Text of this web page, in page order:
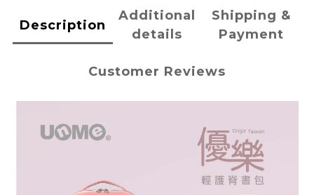
Description
Additional
details
Shipping &
Payment
Customer Reviews